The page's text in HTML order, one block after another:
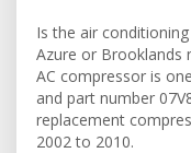
Is the air
Azure or Brooklands
AC compressor is
and part number
replacement
2002 to 2010.